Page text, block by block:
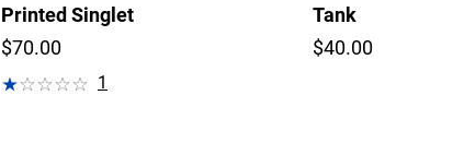
Printed Singlet
$70.00
1
Tank
$40.00